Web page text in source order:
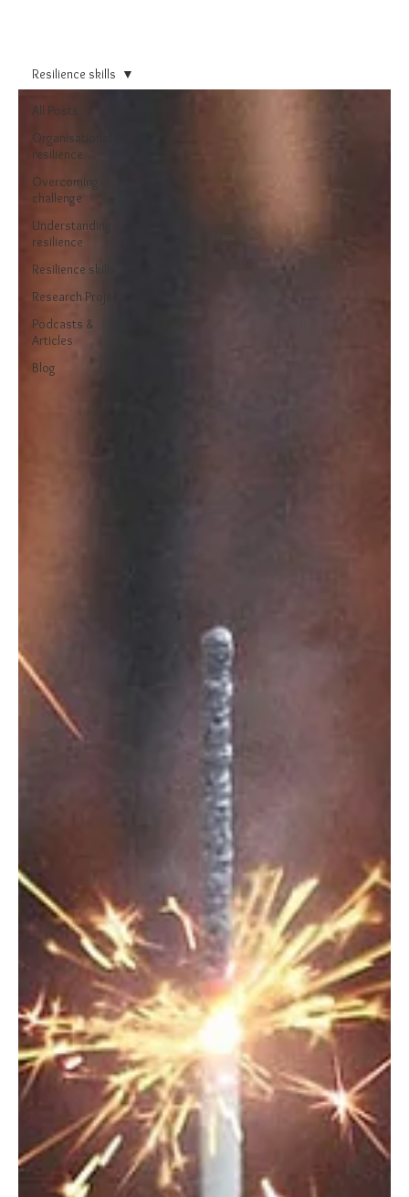
All Posts
Organisational
resilience
Overcoming
challenge
Understanding
resilience
Resilience skills
Research Projects
Podcasts &
Articles
Blog
Resilience skills